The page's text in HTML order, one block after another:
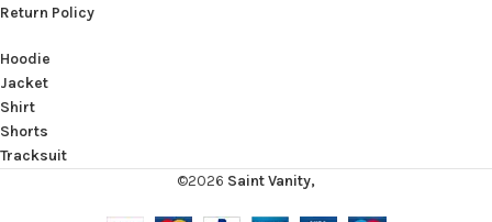
Return Policy
Hoodie
Jacket
Shirt
Shorts
Tracksuit
©2026 Saint Vanity,